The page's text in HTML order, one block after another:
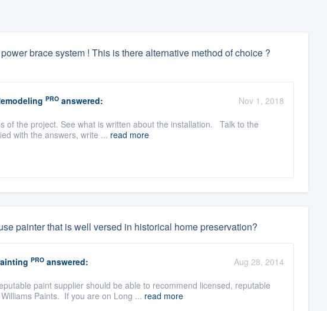
brace system ! This is there alternative method of choice ?
PROanswered:
Nov 1, 2018
of the project. See what is written about the installation. Talk to the
with the answers, write ... read more
painter that is well versed in historical home preservation?
PROanswered:
Aug 28, 2014
paint supplier should be able to recommend licensed, reputable
Paints. If you are on Long ... read more